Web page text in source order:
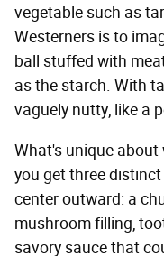
vegetable such as
Westerners is to
ball stuffed with
as the starch. With
vaguely nutty, like a
What's unique
you get three
center outward: a
mushroom filling,
savory sauce that